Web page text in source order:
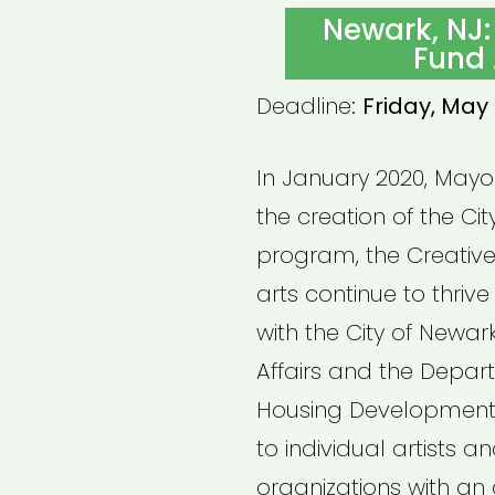
ON
Newark,
Deadline: Friday, May
In January 2020,
the creation of the
program, the
arts continue to
with the City of
Affairs and the
Housing
to individual artists
organizations with